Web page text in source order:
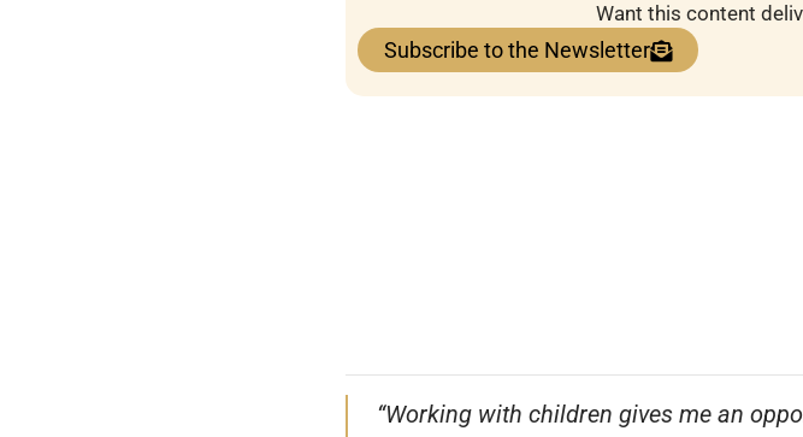
Want this content
Subscribe to the Newsletter
“Working with children gives me an